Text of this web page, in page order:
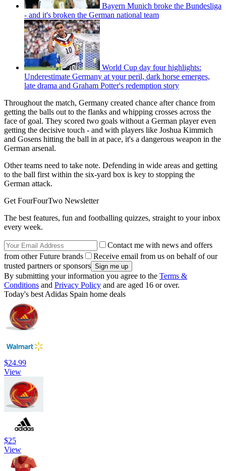
Bayern Munich broke the Bundesliga
- and it's broken the German national team
World Cup day four highlights:
Underestimate Germany at your peril, dark horse emerges,
late drama and Graham Potter's redemption story
Throughout the match, Germany created chance after chance from
getting the balls out to the flanks and whipping crosses across the
face of goal. They scored two goals without a German player even
getting the decisive touch - and with players like Joshua Kimmich
and Gosens hitting the ball in at pace, it's a dangerous weapon in the
German arsenal.
Other teams need to take note. Defending in wide areas and getting
to the ball first within the six-yard box is key to stopping the
German attack.
Get FourFourTwo Newsletter
The best features, fun and footballing quizzes, straight to your inbox
every week.
Contact me with news and offers
from other Future brands
Receive email from us on behalf of our
trusted partners or sponsors
By submitting your information you agree to the Terms &
Conditions and Privacy Policy and are aged 16 or over.
Today's best Adidas Spain home deals
$24.99
View
$25
View